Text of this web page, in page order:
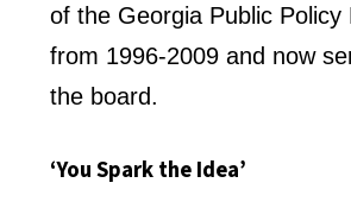
of the Georgia Public Policy
from 1996-2009 and now
the board.
‘You Spark the Idea’